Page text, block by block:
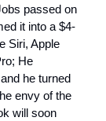
passed on
it into a $4-
Siri, Apple
He
he turned
envy of the
will soon